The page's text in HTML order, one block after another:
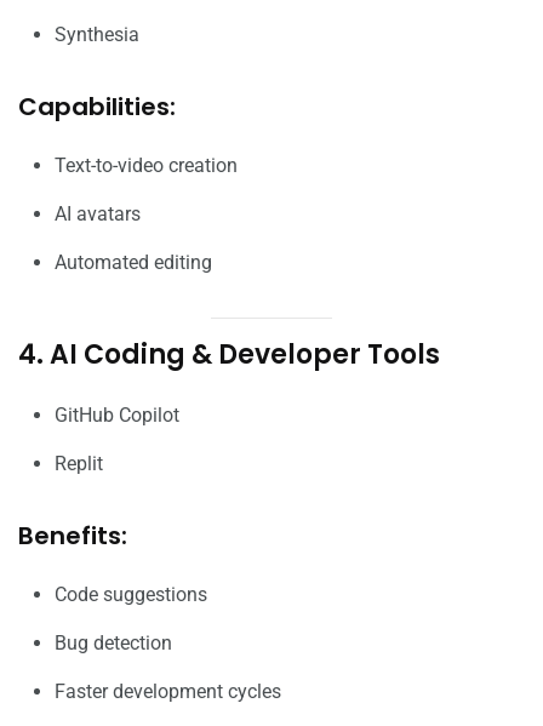
Synthesia
Capabilities:
Text-to-video creation
AI avatars
Automated editing
4. AI Coding & Developer Tools
GitHub Copilot
Replit
Benefits:
Code suggestions
Bug detection
Faster development cycles